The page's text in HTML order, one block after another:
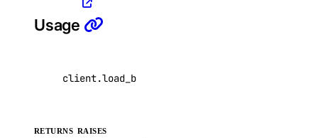
Usage
client.load_balancers
RETURNS RAISES